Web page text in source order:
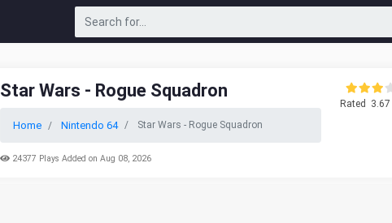
Star Wars - Rogue Squadron
Home Nintendo 64 Star Wars - Rogue Squadron
24377 Plays Added on Aug 08, 2026
Rated
3.67